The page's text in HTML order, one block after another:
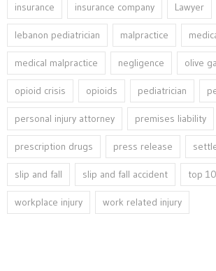
insurance insurance company Lawyer
lebanon pediatrician malpractice
medical malpractice negligence olive
opioid crisis opioids pediatrician
personal injury attorney premises liability
prescription drugs press release
slip and fall slip and fall accident top 10
workplace injury work related injury